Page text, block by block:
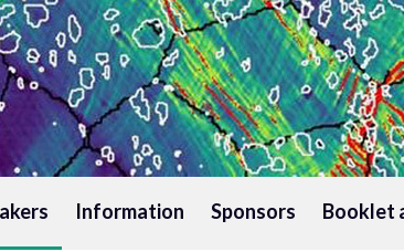
Information Sponsors Booklet